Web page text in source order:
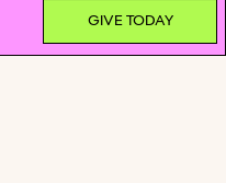
GIVE TODAY